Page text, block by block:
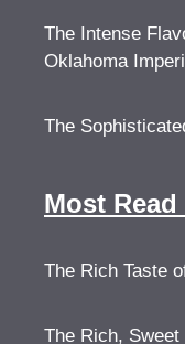
The Intense
Oklahoma
The
Most
The Rich Taste
The Rich,